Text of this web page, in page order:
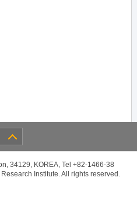
34129, KOREA, Tel +82-1466-38
Institute. All rights reserved.